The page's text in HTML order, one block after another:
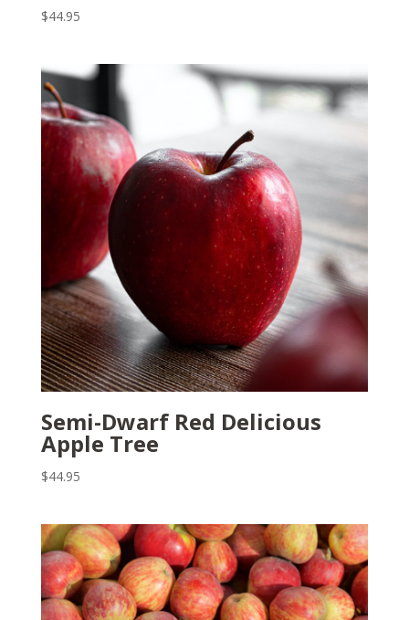
$44.95
Semi-Dwarf Red Delicious
Apple Tree
$44.95